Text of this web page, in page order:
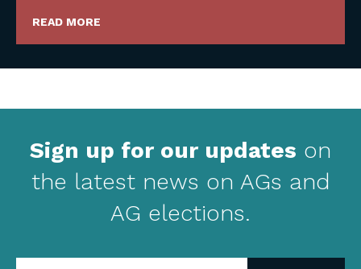
READ MORE
Sign up for our updates on
the latest news on AGs and
AG elections.